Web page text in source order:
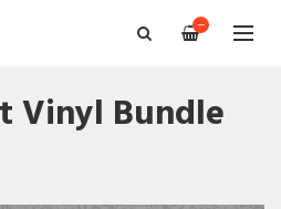
—
Vinyl Bundle